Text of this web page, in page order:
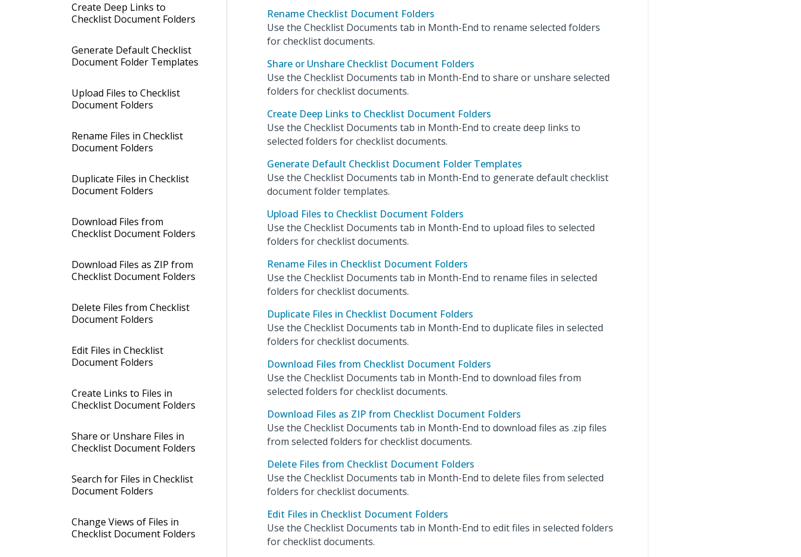
Create Deep Links to
Checklist Document Folders
Generate Default Checklist
Document Folder Templates
Upload Files to Checklist
Document Folders
Rename Files in Checklist
Document Folders
Duplicate Files in Checklist
Document Folders
Download Files from
Checklist Document Folders
Download Files as ZIP from
Checklist Document Folders
Delete Files from Checklist
Document Folders
Edit Files in Checklist
Document Folders
Create Links to Files in
Checklist Document Folders
Share or Unshare Files in
Checklist Document Folders
Search for Files in Checklist
Document Folders
Change Views of Files in
Checklist Document Folders
Rename Checklist Document Folders
Use the Checklist Documents tab in Month-End to rename selected folders
for checklist documents.
Share or Unshare Checklist Document Folders
Use the Checklist Documents tab in Month-End to share or unshare selected
folders for checklist documents.
Create Deep Links to Checklist Document Folders
Use the Checklist Documents tab in Month-End to create deep links to
selected folders for checklist documents.
Generate Default Checklist Document Folder Templates
Use the Checklist Documents tab in Month-End to generate default checklist
document folder templates.
Upload Files to Checklist Document Folders
Use the Checklist Documents tab in Month-End to upload files to selected
folders for checklist documents.
Rename Files in Checklist Document Folders
Use the Checklist Documents tab in Month-End to rename files in selected
folders for checklist documents.
Duplicate Files in Checklist Document Folders
Use the Checklist Documents tab in Month-End to duplicate files in selected
folders for checklist documents.
Download Files from Checklist Document Folders
Use the Checklist Documents tab in Month-End to download files from
selected folders for checklist documents.
Download Files as ZIP from Checklist Document Folders
Use the Checklist Documents tab in Month-End to download files as .zip files
from selected folders for checklist documents.
Delete Files from Checklist Document Folders
Use the Checklist Documents tab in Month-End to delete files from selected
folders for checklist documents.
Edit Files in Checklist Document Folders
Use the Checklist Documents tab in Month-End to edit files in selected folders
for checklist documents.